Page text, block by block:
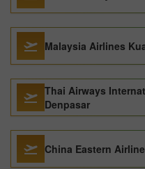
Malaysia Airlines
Thai Airways
Denpasar
China Eastern